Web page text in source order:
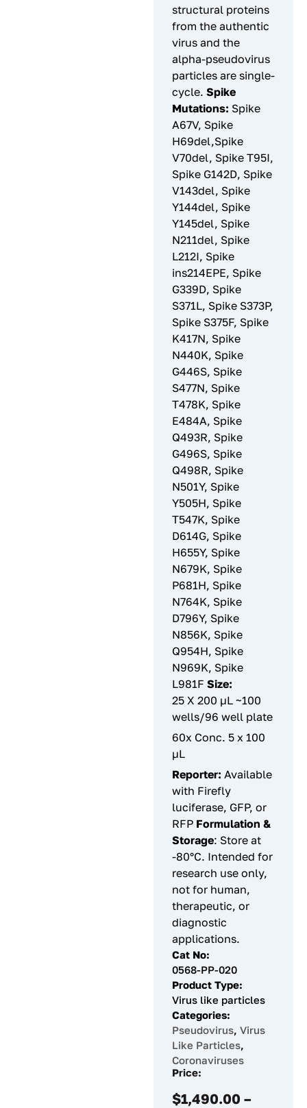
structural proteins
from the authentic
virus and the
alpha-pseudovirus
particles are single-
cycle. Spike
Mutations: Spike
A67V, Spike
H69del,Spike
V70del, Spike T95I,
Spike G142D, Spike
V143del, Spike
Y144del, Spike
Y145del, Spike
N211del, Spike
L212I, Spike
ins214EPE, Spike
G339D, Spike
S371L, Spike S373P,
Spike S375F, Spike
K417N, Spike
N440K, Spike
G446S, Spike
S477N, Spike
T478K, Spike
E484A, Spike
Q493R, Spike
G496S, Spike
Q498R, Spike
N501Y, Spike
Y505H, Spike
T547K, Spike
D614G, Spike
H655Y, Spike
N679K, Spike
P681H, Spike
N764K, Spike
D796Y, Spike
N856K, Spike
Q954H, Spike
N969K, Spike
L981F Size:
25 X 200 µL ~100
wells/96 well plate
60x Conc. 5 x 100
µL
Reporter: Available
with Firefly
luciferase, GFP, or
RFP Formulation &
Storage: Store at
-80°C. Intended for
research use only,
not for human,
therapeutic, or
diagnostic
applications.
Cat No:
0568-PP-020
Product Type:
Virus like particles
Categories:
Pseudovirus, Virus
Like Particles,
Coronaviruses
Price:
$1,490.00 –